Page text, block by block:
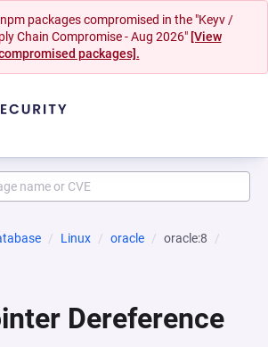
packages compromised in the "Keyv /
Chain Compromise - Aug 2026" [View
packages].
Linux oracle
oracle:8
Dereference